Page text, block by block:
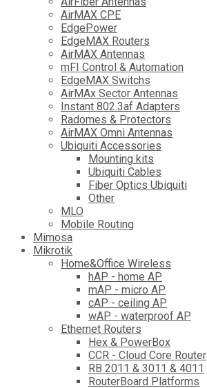
AirMAX CPE
EdgePower
EdgeMAX Routers
AirMAX Antennas
mFI Control & Automation
EdgeMAX Switchs
AirMAx Sector Antennas
Instant 802.3af Adapters
Radomes & Protectors
AirMAX Omni Antennas
Ubiquiti Accessories
Mounting kits
Ubiquiti Cables
Fiber Optics Ubiquiti
Other
MLO
Mobile Routing
Mimosa
Mikrotik
Home&Office Wireless
hAP - home AP
mAP - micro AP
cAP - ceiling AP
wAP - waterproof AP
Ethernet Routers
Hex & PowerBox
CCR - Cloud Core Router
RB 2011 & 3011 & 4011
RouterBoard Platforms